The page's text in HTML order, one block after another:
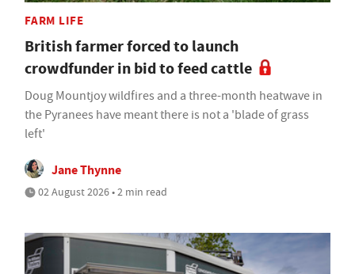
FARM LIFE
British farmer forced to launch
crowdfunder in bid to feed cattle
Doug Mountjoy wildfires and a three-month heatwave in
the Pyranees have meant there is not a 'blade of grass
left'
Jane Thynne
02 August 2026 • 2 min read